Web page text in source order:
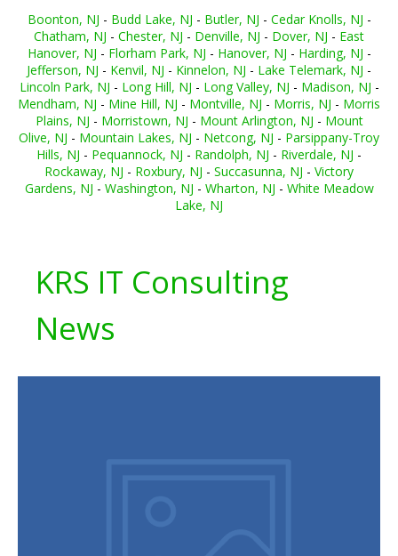
Boonton, NJ - Budd Lake, NJ - Butler, NJ - Cedar Knolls, NJ -
Chatham, NJ - Chester, NJ - Denville, NJ - Dover, NJ - East
Hanover, NJ - Florham Park, NJ - Hanover, NJ - Harding, NJ -
Jefferson, NJ - Kenvil, NJ - Kinnelon, NJ - Lake Telemark, NJ -
Lincoln Park, NJ - Long Hill, NJ - Long Valley, NJ - Madison, NJ -
Mendham, NJ - Mine Hill, NJ - Montville, NJ - Morris, NJ - Morris
Plains, NJ - Morristown, NJ - Mount Arlington, NJ - Mount
Olive, NJ - Mountain Lakes, NJ - Netcong, NJ - Parsippany-Troy
Hills, NJ - Pequannock, NJ - Randolph, NJ - Riverdale, NJ -
Rockaway, NJ - Roxbury, NJ - Succasunna, NJ - Victory
Gardens, NJ - Washington, NJ - Wharton, NJ - White Meadow
Lake, NJ
KRS IT Consulting
News